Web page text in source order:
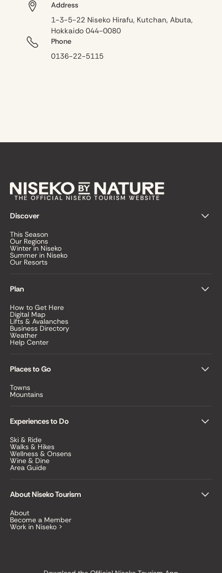
Address
1-3-5-22 Niseko Hirafu, Kutchan, Abuta,
Hokkaido 044-0080
Phone
0136-22-5115
THE OFFICIAL NISEKO TOURISM WEBSITE
Discover
This Season
Our Regions
Winter in Niseko
Summer in Niseko
Our Resorts
Plan
How to Get Here
Digital Map
Lifts & Avalanches
Business Directory
Weather
Help Center
Places to Go
Towns
Mountains
Experiences to Do
Ski & Ride
Walks & Hikes
Wellness & Onsens
Wine & Dine
Area Guide
About Niseko Tourism
About
Become a Member
Work in Niseko >